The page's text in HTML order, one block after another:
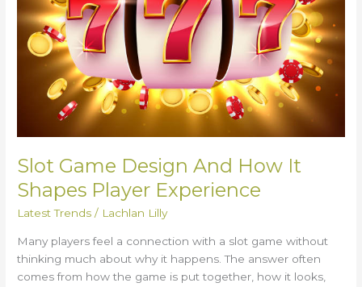
Slot Game Design And How It
Shapes Player Experience
Latest Trends / Lachlan Lilly
Many players feel a connection with a slot game without
thinking much about why it happens. The answer often
comes from how the game is put together, how it looks,
Shapes
Player
Experience